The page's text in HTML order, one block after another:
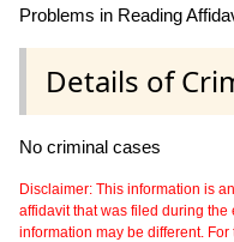
Problems in Reading
Details of
No criminal cases
Disclaimer: This information is
affidavit that was filed during
information may be different.